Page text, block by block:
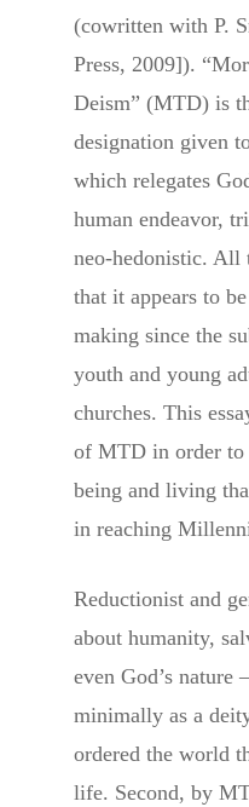
(cowritten with P.
Press, 2009]).
Deism” (MTD) is
designation given
which relegates
human endeavor,
neo-hedonistic. All
that it appears to
making since the
youth and young
churches. This
of MTD in order to
being and living
in reaching
Reductionist and
about humanity,
even God’s
minimally as a
ordered the world
life. Second, by